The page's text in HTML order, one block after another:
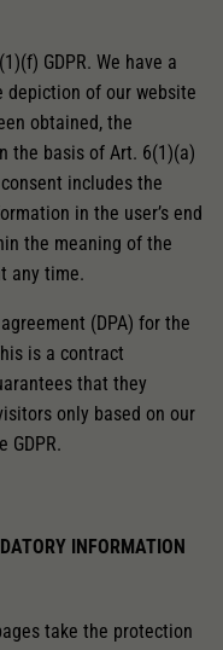
GDPR. We have a
of our website
obtained, the
the basis of Art. 6(1)(a)
includes the
in the user’s end
the meaning of the
any time.
(DPA) for the
is a contract
that they
only based on our
GDPR.
INFORMATION
take the protection